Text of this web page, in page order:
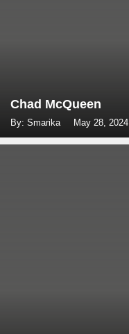
Chad McQueen
By: Smarika May 28, 2024